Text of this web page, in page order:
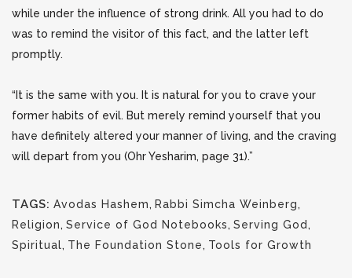
while under the influence of strong drink. All you had to do
was to remind the visitor of this fact, and the latter left
promptly.
“It is the same with you. It is natural for you to crave your
former habits of evil. But merely remind yourself that you
have definitely altered your manner of living, and the craving
will depart from you (Ohr Yesharim, page 31).”
TAGS: Avodas Hashem, Rabbi Simcha Weinberg,
Religion, Service of God Notebooks, Serving God ,
Spiritual, The Foundation Stone, Tools for Growth